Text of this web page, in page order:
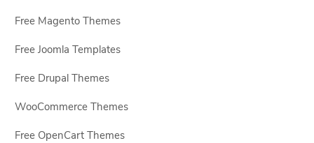
Free Magento Themes
Free Joomla Templates
Free Drupal Themes
WooCommerce Themes
Free OpenCart Themes